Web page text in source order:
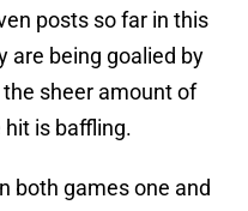
posts so far in this
are being goalied by
sheer amount of
hit is baffling.
both games one and